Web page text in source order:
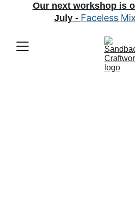
Our next workshop is
July - Faceless